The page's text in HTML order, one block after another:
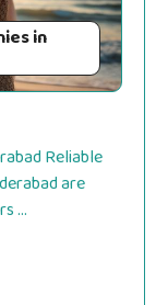
in
Reliable
are
...